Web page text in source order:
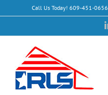
to
Call Us Today! 609-451-0656